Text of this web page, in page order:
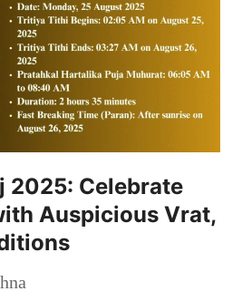
2025: Celebrate
Auspicious Vrat,